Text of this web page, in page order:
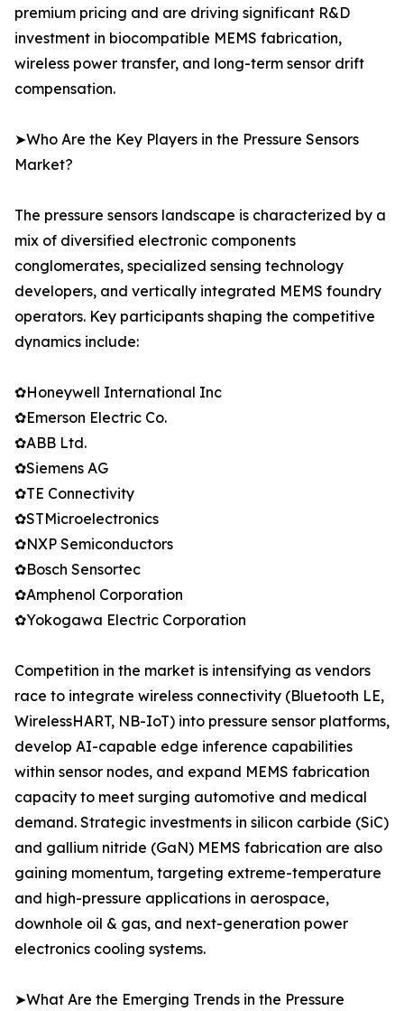
premium pricing and are driving significant R&D
investment in biocompatible MEMS fabrication,
wireless power transfer, and long-term sensor drift
compensation.
➤Who Are the Key Players in the Pressure Sensors
Market?
The pressure sensors landscape is characterized by a
mix of diversified electronic components
conglomerates, specialized sensing technology
developers, and vertically integrated MEMS foundry
operators. Key participants shaping the competitive
dynamics include:
✿Honeywell International Inc
✿Emerson Electric Co.
✿ABB Ltd.
✿Siemens AG
✿TE Connectivity
✿STMicroelectronics
✿NXP Semiconductors
✿Bosch Sensortec
✿Amphenol Corporation
✿Yokogawa Electric Corporation
Competition in the market is intensifying as vendors
race to integrate wireless connectivity (Bluetooth LE,
WirelessHART, NB-IoT) into pressure sensor platforms,
develop AI-capable edge inference capabilities
within sensor nodes, and expand MEMS fabrication
capacity to meet surging automotive and medical
demand. Strategic investments in silicon carbide (SiC)
and gallium nitride (GaN) MEMS fabrication are also
gaining momentum, targeting extreme-temperature
and high-pressure applications in aerospace,
downhole oil & gas, and next-generation power
electronics cooling systems.
➤What Are the Emerging Trends in the Pressure